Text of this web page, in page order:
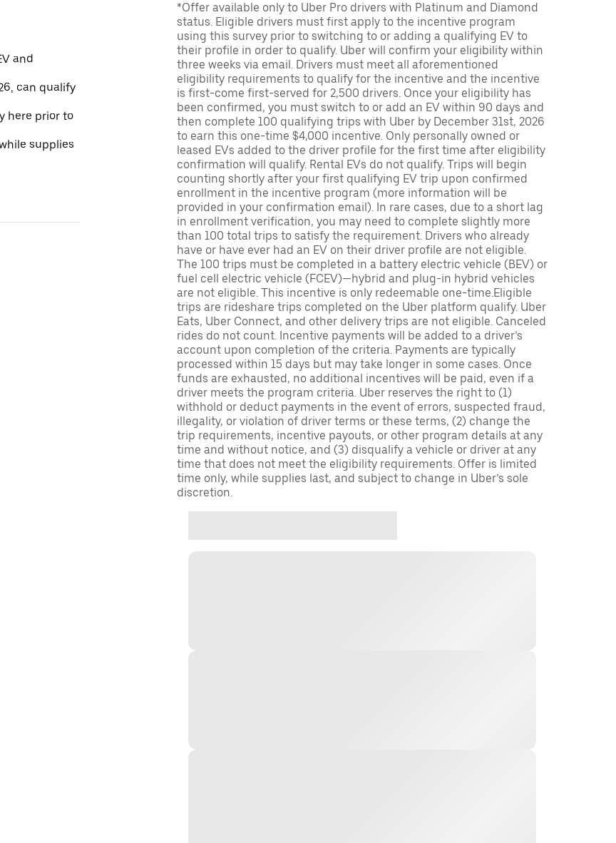
and
can qualify
here prior to
supplies
*Offer available only to Uber Pro drivers with Platinum and Diamond
status. Eligible drivers must first apply to the incentive program
using this survey prior to switching to or adding a qualifying EV to
their profile in order to qualify. Uber will confirm your eligibility within
three weeks via email. Drivers must meet all aforementioned
eligibility requirements to qualify for the incentive and the incentive
is first-come first-served for 2,500 drivers. Once your eligibility has
been confirmed, you must switch to or add an EV within 90 days and
then complete 100 qualifying trips with Uber by December 31st, 2026
to earn this one-time $4,000 incentive. Only personally owned or
leased EVs added to the driver profile for the first time after eligibility
confirmation will qualify. Rental EVs do not qualify. Trips will begin
counting shortly after your first qualifying EV trip upon confirmed
enrollment in the incentive program (more information will be
provided in your confirmation email). In rare cases, due to a short lag
in enrollment verification, you may need to complete slightly more
than 100 total trips to satisfy the requirement. Drivers who already
have or have ever had an EV on their driver profile are not eligible.
The 100 trips must be completed in a battery electric vehicle (BEV) or
fuel cell electric vehicle (FCEV)—hybrid and plug-in hybrid vehicles
are not eligible. This incentive is only redeemable one-time.Eligible
trips are rideshare trips completed on the Uber platform qualify. Uber
Eats, Uber Connect, and other delivery trips are not eligible. Canceled
rides do not count. Incentive payments will be added to a driver’s
account upon completion of the criteria. Payments are typically
processed within 15 days but may take longer in some cases. Once
funds are exhausted, no additional incentives will be paid, even if a
driver meets the program criteria. Uber reserves the right to (1)
withhold or deduct payments in the event of errors, suspected fraud,
illegality, or violation of driver terms or these terms, (2) change the
trip requirements, incentive payouts, or other program details at any
time and without notice, and (3) disqualify a vehicle or driver at any
time that does not meet the eligibility requirements. Offer is limited
time only, while supplies last, and subject to change in Uber’s sole
discretion.